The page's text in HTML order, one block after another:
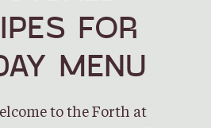
FOR
MENU
to the Forth at